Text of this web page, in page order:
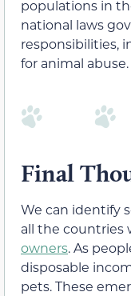
populations in
national laws
responsibilities,
for animal abuse.
Final
We can identify
all the countries
owners. As
disposable
pets. These